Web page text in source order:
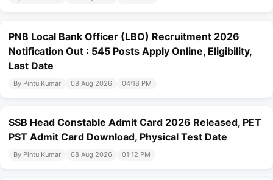
PNB Local Bank Officer (LBO) Recruitment 2026
Notification Out : 545 Posts Apply Online, Eligibility,
Last Date
By Pintu Kumar 08 Aug 2026 04:18 PM
SSB Head Constable Admit Card 2026 Released, PET
PST Admit Card Download, Physical Test Date
By Pintu Kumar 08 Aug 2026 01:12 PM